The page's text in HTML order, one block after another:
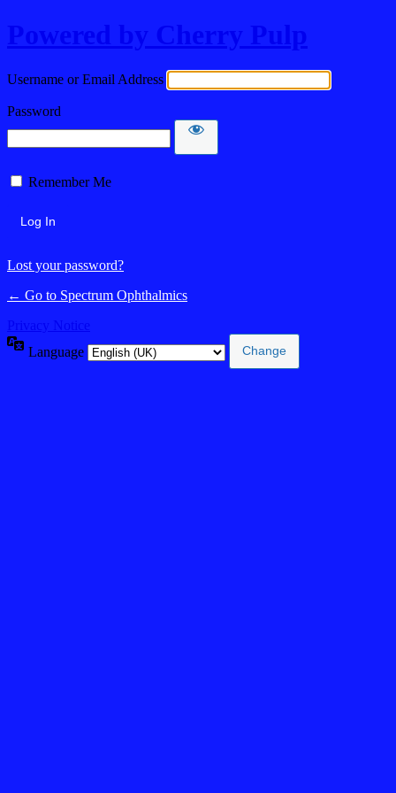
Powered by Cherry Pulp
Username or Email Address
Password
Remember Me
Lost your password?
← Go to Spectrum Ophthalmics
Privacy Notice
Language